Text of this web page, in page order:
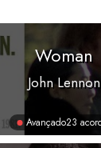
Woman
John Lennon
Avançado23